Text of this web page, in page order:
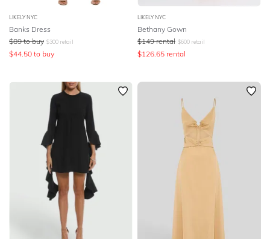
LIKELY NYC
Banks Dress
$89 to buy $300 retail
$44.50 to buy
LIKELY NYC
Bethany Gown
$149 rental $600 retail
$126.65 rental